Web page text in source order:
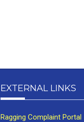
EXTERNAL LINKS
Ragging Complaint Portal